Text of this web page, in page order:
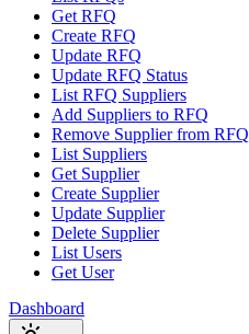
Get RFQ
Create RFQ
Update RFQ
Update RFQ Status
List RFQ Suppliers
Add Suppliers to RFQ
Remove Supplier from RFQ
List Suppliers
Get Supplier
Create Supplier
Update Supplier
Delete Supplier
List Users
Get User
Dashboard